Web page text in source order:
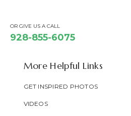
OR GIVE US A CALL
928-855-6075
More Helpful Links
GET INSPIRED PHOTOS
VIDEOS